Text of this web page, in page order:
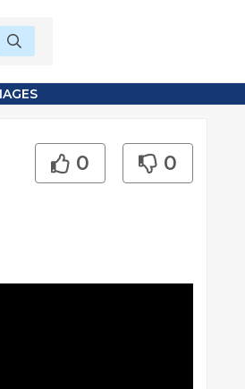
0 0